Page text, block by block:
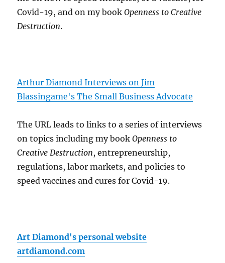
Covid-19, and on my bookOpenness to Creative
Destruction.
Arthur Diamond Interviews on Jim
Blassingame's The Small Business Advocate
The URL leads to links to a series of interviews
on topics including my bookOpenness to
Creative Destruction, entrepreneurship,
regulations, labor markets, and policies to
speed vaccines and cures for Covid-19.
Art Diamond's personal website
artdiamond.com